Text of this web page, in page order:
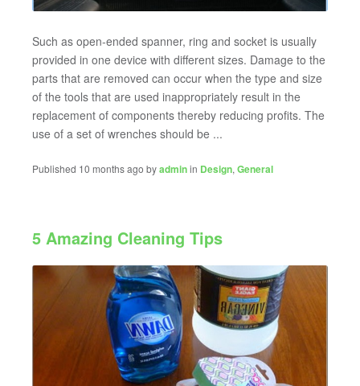
Such as open-ended spanner, ring and socket is usually
provided in one device with different sizes. Damage to the
parts that are removed can occur when the type and size
of the tools that are used inappropriately result in the
replacement of components thereby reducing profits. The
use of a set of wrenches should be ...
Published 10 months ago byadminin Design, General
5 Amazing Cleaning Tips